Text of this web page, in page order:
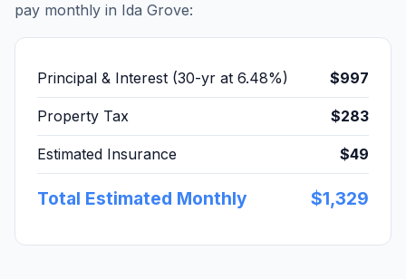
pay monthly in Ida Grove:
Principal & Interest (30-yr at 6.48%) $997
Property Tax $283
Estimated Insurance $49
Total Estimated Monthly $1,329